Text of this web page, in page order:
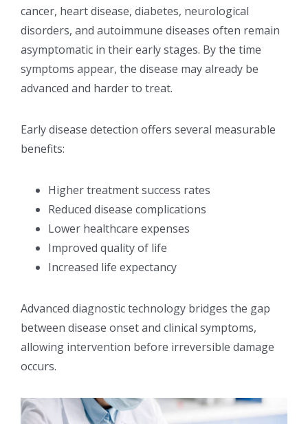
cancer, heart disease, diabetes, neurological
disorders, and autoimmune diseases often remain
asymptomatic in their early stages. By the time
symptoms appear, the disease may already be
advanced and harder to treat.
Early disease detection offers several measurable
benefits:
Higher treatment success rates
Reduced disease complications
Lower healthcare expenses
Improved quality of life
Increased life expectancy
Advanced diagnostic technology bridges the gap
between disease onset and clinical symptoms,
allowing intervention before irreversible damage
occurs.